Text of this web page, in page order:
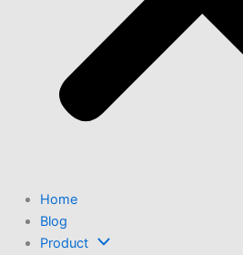
Home
Blog
Product